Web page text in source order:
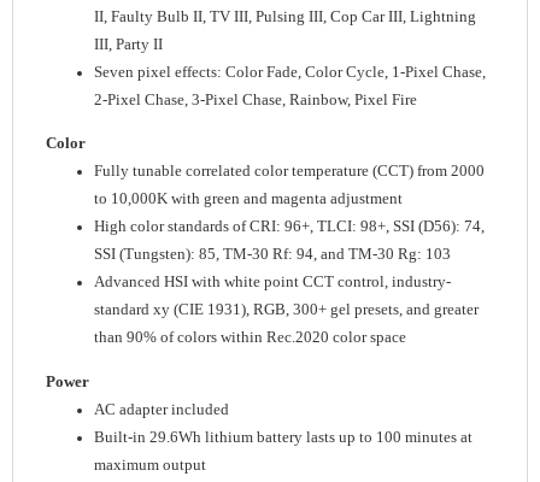
II, Faulty Bulb II, TV III, Pulsing III, Cop Car III, Lightning
III, Party II
Seven pixel effects: Color Fade, Color Cycle, 1-Pixel Chase,
2-Pixel Chase, 3-Pixel Chase, Rainbow, Pixel Fire
Color
Fully tunable correlated color temperature (CCT) from 2000
to 10,000K with green and magenta adjustment
High color standards of CRI: 96+, TLCI: 98+, SSI (D56): 74,
SSI (Tungsten): 85, TM-30 Rf: 94, and TM-30 Rg: 103
Advanced HSI with white point CCT control, industry-
standard xy (CIE 1931), RGB, 300+ gel presets, and greater
than 90% of colors within Rec.2020 color space
Power
AC adapter included
Built-in 29.6Wh lithium battery lasts up to 100 minutes at
maximum output